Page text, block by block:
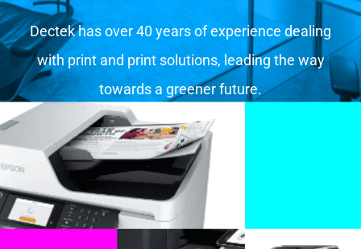
Dectek has over 40 years of experience dealing
with print and print solutions, leading the way
towards a greener future.